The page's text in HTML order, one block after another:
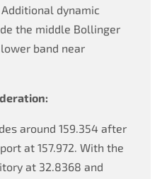
dynamic
the middle Bollinger
band near
around 159.354 after
at 157.972. With the
at 32.8368 and